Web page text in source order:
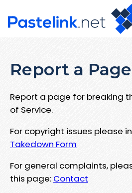
Report a Page
Report a page for breaking
of Service.
For copyright issues please
Takedown Form
For general complaints,
this page: Contact